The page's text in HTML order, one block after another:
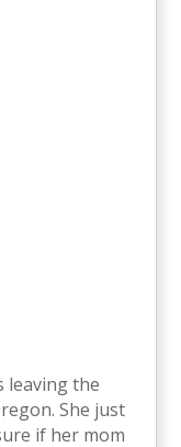
leaving the
She just
if her mom